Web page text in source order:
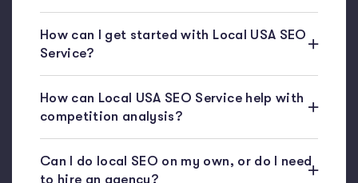
How can I get started with Local USA SEO
Service?
How can Local USA SEO Service help with
competition analysis?
Can I do local SEO on my own, or do I need
to hire an agency?